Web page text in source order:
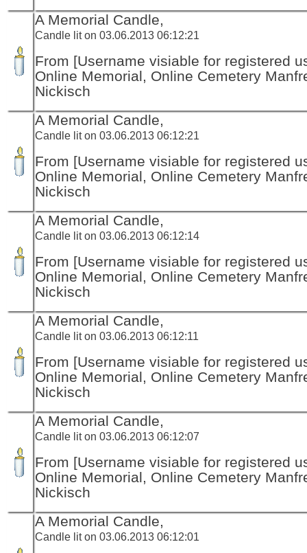
A Memorial Candle,
Candle lit on 03.06.2013 06:12:21
From [Username visiable for registered
Online Memorial, Online Cemetery
Nickisch
A Memorial Candle,
Candle lit on 03.06.2013 06:12:21
From [Username visiable for registered
Online Memorial, Online Cemetery
Nickisch
A Memorial Candle,
Candle lit on 03.06.2013 06:12:14
From [Username visiable for registered
Online Memorial, Online Cemetery
Nickisch
A Memorial Candle,
Candle lit on 03.06.2013 06:12:11
From [Username visiable for registered
Online Memorial, Online Cemetery
Nickisch
A Memorial Candle,
Candle lit on 03.06.2013 06:12:07
From [Username visiable for registered
Online Memorial, Online Cemetery
Nickisch
A Memorial Candle,
Candle lit on 03.06.2013 06:12:01